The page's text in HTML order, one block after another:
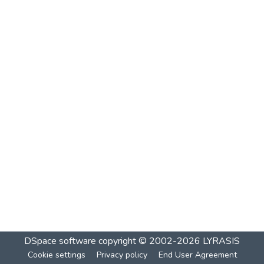
DSpace software copyright © 2002-2026 LYRASIS
Cookie settings Privacy policy End User Agreement